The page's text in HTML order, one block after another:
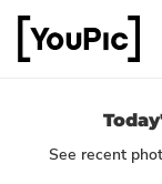
See recent